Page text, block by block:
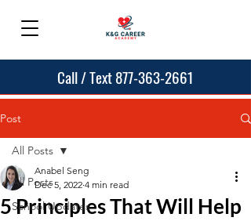
Call / Text 877-363-2661
Post
All Posts
School Updates
All Posts
5 Principles That Will Help
Anabel Seng
Dec 5, 2022 4 min read